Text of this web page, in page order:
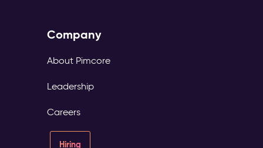
Company
About Pimcore
Leadership
Careers
Hiring